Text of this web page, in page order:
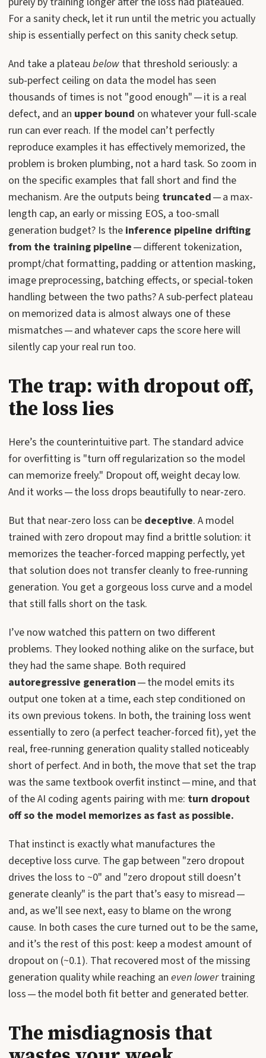
For a sanity check, let it run until the metric you actually
ship is essentially perfect on this sanity check setup.
And take a plateau below that threshold seriously: a
sub-perfect ceiling on data the model has seen
thousands of times is not "good enough" — it is a real
defect, and an upper bound on whatever your full-scale
run can ever reach. If the model can’t perfectly
reproduce examples it has effectively memorized, the
problem is broken plumbing, not a hard task. So zoom in
on the specific examples that fall short and find the
mechanism. Are the outputs being truncated— a max-
length cap, an early or missing EOS, a too-small
generation budget? Is the inference pipeline drifting
from the training pipeline— different tokenization,
prompt/chat formatting, padding or attention masking,
image preprocessing, batching effects, or special-token
handling between the two paths? A sub-perfect plateau
on memorized data is almost always one of these
mismatches — and whatever caps the score here will
silently cap your real run too.
The trap: with dropout off,
the loss lies
Here’s the counterintuitive part. The standard advice
for overfitting is "turn off regularization so the model
can memorize freely." Dropout off, weight decay low.
And it works — the loss drops beautifully to near-zero.
But that near-zero loss can be deceptive. A model
trained with zero dropout may find a brittle solution: it
memorizes the teacher-forced mapping perfectly, yet
that solution does not transfer cleanly to free-running
generation. You get a gorgeous loss curve and a model
that still falls short on the task.
I’ve now watched this pattern on two different
problems. They looked nothing alike on the surface, but
they had the same shape. Both required
autoregressive generation— the model emits its
output one token at a time, each step conditioned on
its own previous tokens. In both, the training loss went
essentially to zero (a perfect teacher-forced fit), yet the
real, free-running generation quality stalled noticeably
short of perfect. And in both, the move that set the trap
was the same textbook overfit instinct — mine, and that
of the AI coding agents pairing with me: turn dropout
off so the model memorizes as fast as possible.
That instinct is exactly what manufactures the
deceptive loss curve. The gap between "zero dropout
drives the loss to ~0" and "zero dropout still doesn’t
generate cleanly" is the part that’s easy to misread —
and, as we’ll see next, easy to blame on the wrong
cause. In both cases the cure turned out to be the same,
and it’s the rest of this post: keep a modest amount of
dropout on (~0.1). That recovered most of the missing
generation quality while reaching an even lowertraining
loss — the model both fit better and generated better.
The misdiagnosis that